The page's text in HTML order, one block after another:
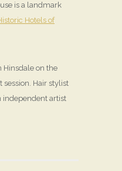
is a landmark
Hotels of
Hinsdale on the
Hair stylist
artist